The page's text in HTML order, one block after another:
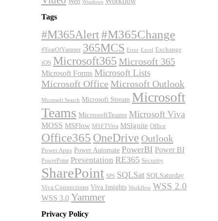
Windows
Tags
#M365Alert#M365Change
#YearOfYammer 365MCS Error Excel Exchange
iOS Microsoft365 Microsoft 365
Microsoft Forms Microsoft Lists
Microsoft Office Microsoft Outlook
Microsoft Search Microsoft Stream Microsoft
Teams MicrosoftTeams Microsoft Viva
MOSS MSFlow MSFTViva MSIgnite Office
Office365 OneDrive Outlook
Power Apps Power Automate PowerBI Power BI
PowerPoint Presentation RE365 Security
SharePoint SPS SQLSat SQLSaturday
Viva Connections Viva Insights Workflow WSS 2.0
WSS 3.0 Yammer
Privacy Policy